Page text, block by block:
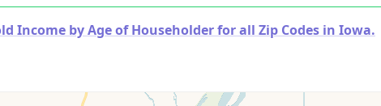
Income by Age of Householder for all Zip Codes in Iowa.